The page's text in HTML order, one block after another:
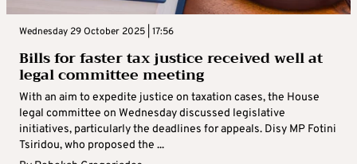
Wednesday 29 October 2025 | 17:56
Bills for faster tax justice received well at
legal committee meeting
With an aim to expedite justice on taxation cases, the House
legal committee on Wednesday discussed legislative
initiatives, particularly the deadlines for appeals. Disy MP Fotini
Tsiridou, who proposed the ...